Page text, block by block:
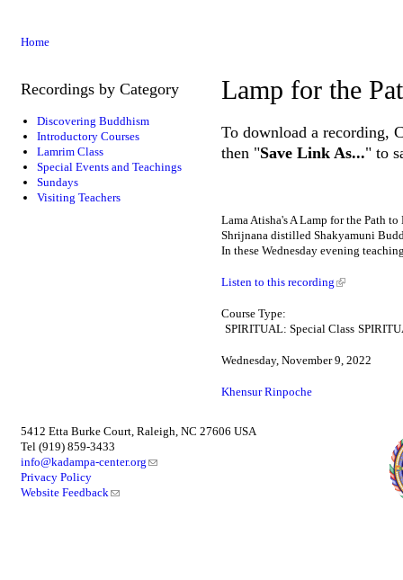
Home
Recordings by Category
Discovering Buddhism
Introductory Courses
Lamrim Class
Special Events and Teachings
Sundays
Visiting Teachers
Lamp for the
To download a recording,
then "Save Link As..." to
Lama Atisha's A Lamp for the Path
Shrijnana distilled Shakyamuni
In these Wednesday evening
Listen to this recording
Course Type:
SPIRITUAL: Special Class
Wednesday, November 9, 2022
Khensur Rinpoche
5412 Etta Burke Court, Raleigh, NC 27606 USA
Tel (919) 859-3433
info@kadampa-center.org
Privacy Policy
Website Feedback